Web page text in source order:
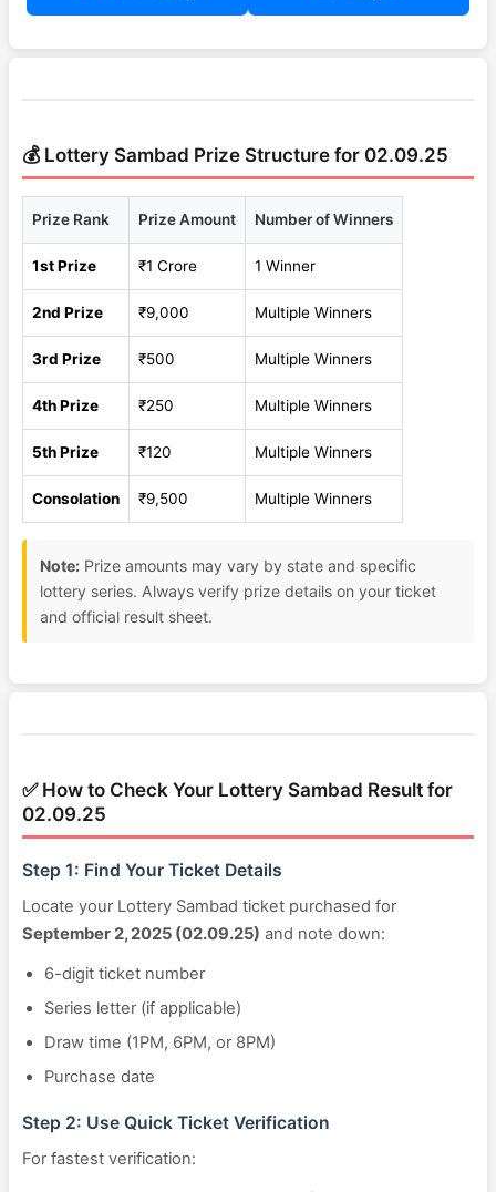
💰 Lottery Sambad Prize Structure for 02.09.25
Prize Rank Prize Amount Number of Winners
1st Prize ₹1 Crore 1 Winner
2nd Prize ₹9,000 Multiple Winners
3rd Prize ₹500 Multiple Winners
4th Prize ₹250 Multiple Winners
5th Prize ₹120 Multiple Winners
Consolation ₹9,500 Multiple Winners
Note: Prize amounts may vary by state and specific
lottery series. Always verify prize details on your ticket
and official result sheet.
✅ How to Check Your Lottery Sambad Result for
02.09.25
Step 1: Find Your Ticket Details
Locate your Lottery Sambad ticket purchased for
September 2, 2025 (02.09.25) and note down:
6-digit ticket number
Series letter (if applicable)
Draw time (1PM, 6PM, or 8PM)
Purchase date
Step 2: Use Quick Ticket Verification
For fastest verification: